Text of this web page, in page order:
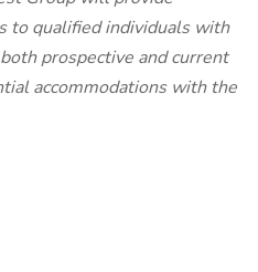
to qualified individuals with
prospective and current
accommodations with the